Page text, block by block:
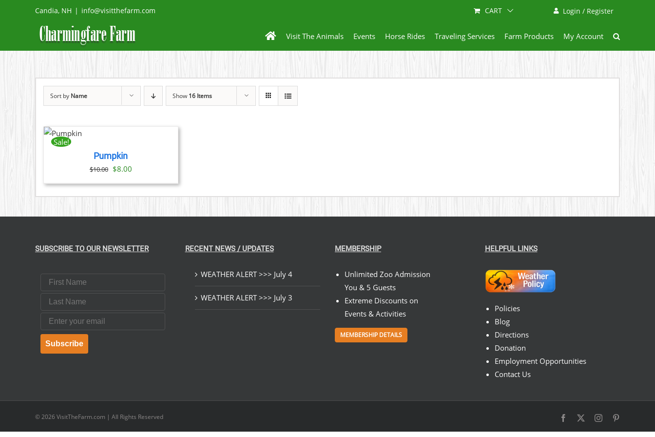
Candia, NH | info@visitthefarm.com Login / Register
CART
Visit The Animals Events Horse Rides Traveling Services Farm Products My Account
Sort by Name Show 16 Items
Sale!
Pumpkin
$10.00 Original
price
was:
$8.00Current
price
is:
SUBSCRIBE TO OUR NEWSLETTER
First Name
Last Name
Email
Subscribe
RECENT NEWS / UPDATES
WEATHER ALERT >>> July 4
WEATHER ALERT >>> July 3
MEMBERSHIP
Unlimited Zoo Admission
You & 5 Guests
Extreme Discounts on
Events & Activities
MEMBERSHIP DETAILS
HELPFUL LINKS
Policies
Blog
Directions
Donation
Employment Opportunities
Contact Us
© 2026 VisitTheFarm.com | All Rights Reserved Facebook Instagram